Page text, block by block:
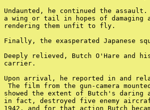
Undaunted, he continued the
a wing or tail in hopes of damaging
rendering them unfit to fly.
Finally, the exasperated Japanese
Deeply relieved, Butch O'Hare and
carrier.
Upon arrival, he reported in and
The film from the gun-camera
showed the extent of Butch's
in fact, destroyed five enemy
1942, and for that action Butch